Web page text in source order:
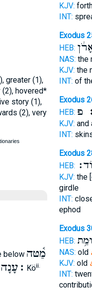
greater (1),
(2), hovered*
story (1),
(2), very
below מַ֫טּה
׃עָנָה Köii.
KJV:
INT:
Exodus
HEB:
NAS: the
KJV: the
INT: of
Exodus
HEB: פ
KJV: and
INT:
Exodus
HEB:
KJV: the
girdle
INT:
ephod
Exodus
HEB:
NAS: old
KJV: old
INT: